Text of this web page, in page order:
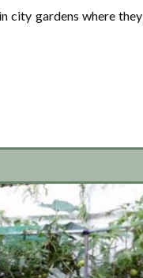
city gardens where they